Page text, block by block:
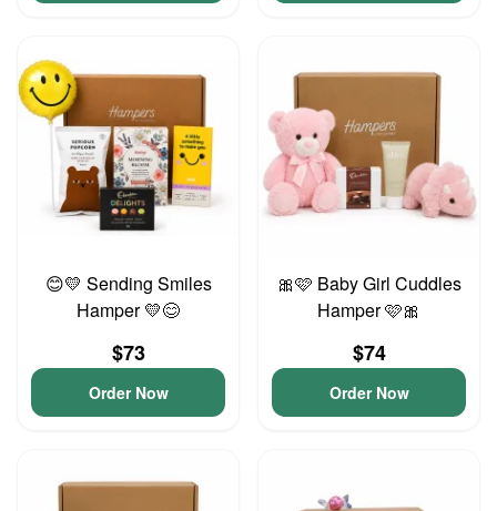
😊💛 Sending Smiles
Hamper 💛😊
$73
Order Now
🎀🩷 Baby Girl Cuddles
Hamper 🩷🎀
$74
Order Now